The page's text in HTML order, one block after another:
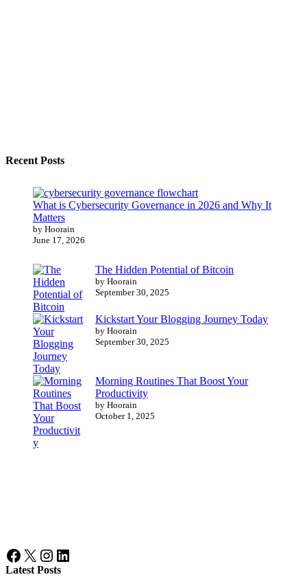
Recent Posts
What is Cybersecurity Governance in 2026 and Why It
Matters
by Hoorain
June 17, 2026
The Hidden Potential of Bitcoin
by Hoorain
September 30, 2025
Kickstart Your Blogging Journey Today
by Hoorain
September 30, 2025
Morning Routines That Boost Your
Productivity
by Hoorain
October 1, 2025
Facebook
X Instagram
LinkedIn
Latest Posts